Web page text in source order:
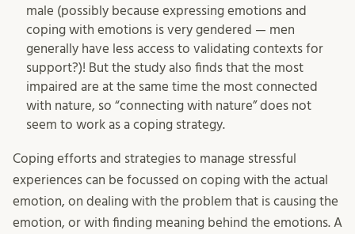
male (possibly because expressing emotions and
coping with emotions is very gendered — men
generally have less access to validating contexts for
support?)! But the study also finds that the most
impaired are at the same time the most connected
with nature, so “connecting with nature” does not
seem to work as a coping strategy.
Coping efforts and strategies to manage stressful
experiences can be focussed on coping with the actual
emotion, on dealing with the problem that is causing the
emotion, or with finding meaning behind the emotions. A